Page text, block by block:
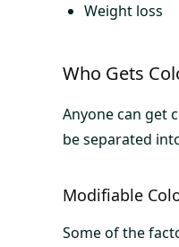
Weight loss
Who Gets
Anyone can get
be separated
Modifiable
Some of the